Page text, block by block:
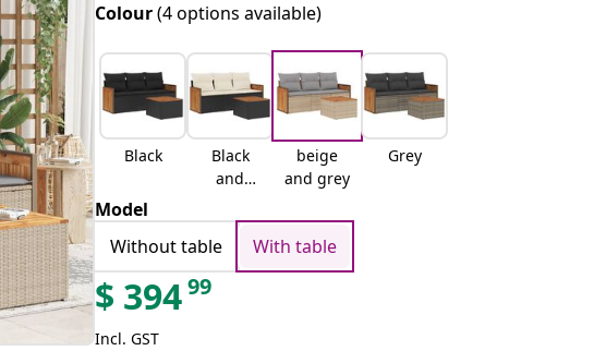
Colour(4 options available)
Black
Black
and
beige
and grey
Grey
Model
Without table
With table
$ 39499
Incl. GST